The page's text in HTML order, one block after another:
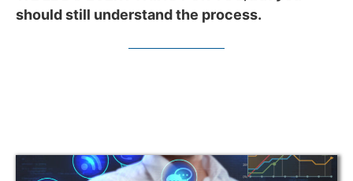
should still understand the process.